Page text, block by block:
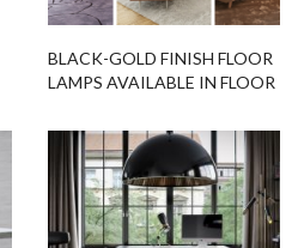
BLACK-GOLD FINISH FLOOR
LAMPS AVAILABLE IN FLOOR